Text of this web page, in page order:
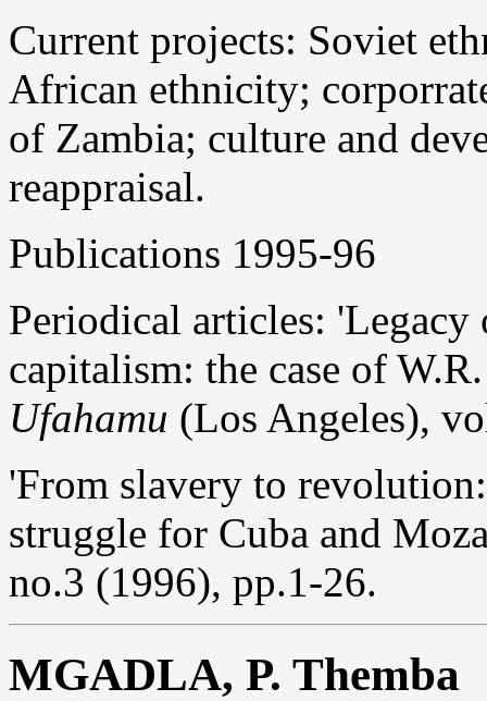
Current projects: Soviet
African ethnicity;
of Zambia; culture and
reappraisal.
Publications 1995-96
Periodical articles:
capitalism: the case of
Ufahamu (Los Angeles),
'From slavery to
struggle for Cuba and
no.3 (1996), pp.1-26.
MGADLA, P. Themba